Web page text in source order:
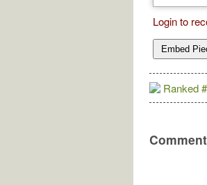
Login to
Embed
Ranked